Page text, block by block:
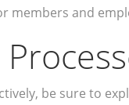
members and
be sure to